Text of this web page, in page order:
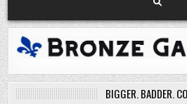
BIGGER. BADDER.